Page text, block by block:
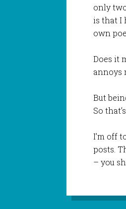
only
is that I
own
Does it
annoys
But
So
I’m off
posts.
– you